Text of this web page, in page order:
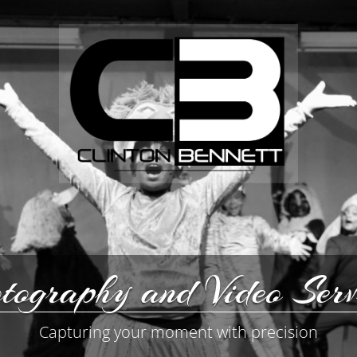
and Video
Capturing your moment with precision